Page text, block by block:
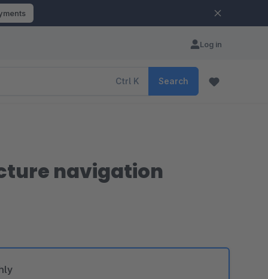
Log in
Ctrl K Search
navigation